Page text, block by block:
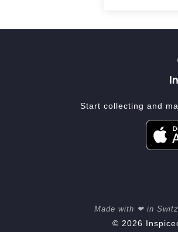
Start collecting and
Made with ❤ in
© 2026